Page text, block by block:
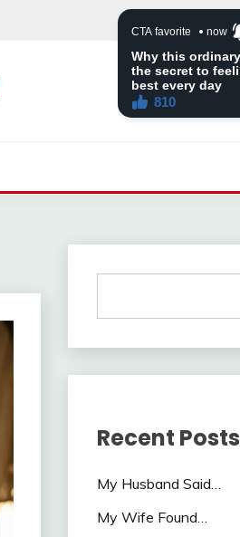
Recent Posts
My Husband Said…
My Wife Found…